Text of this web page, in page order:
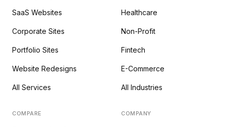
SaaS Websites
Corporate Sites
Portfolio Sites
Website Redesigns
All Services
Healthcare
Non-Profit
Fintech
E-Commerce
All Industries
COMPARE COMPANY